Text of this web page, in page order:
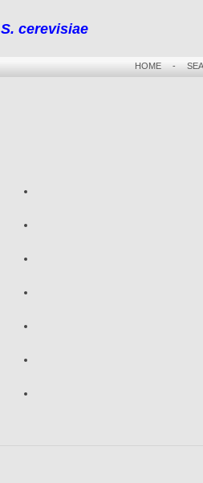
S. cerevisiae
HOME-